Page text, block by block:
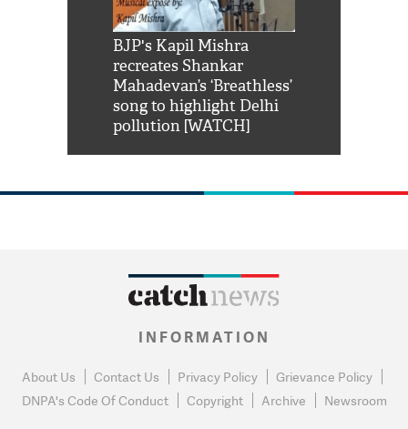
BJP's Kapil Mishra
recreates Shankar
Mahadevan’s ‘Breathless’
song to highlight Delhi
pollution [WATCH]
INFORMATION
About Us Contact Us Privacy Policy
Grievance Policy
DNPA's Code Of Conduct
Copyright Archive Newsroom